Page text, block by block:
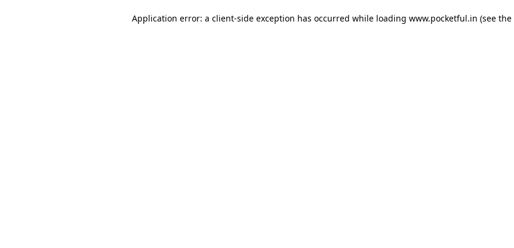
Application error: a client-side exception has occurred while loading www.pocketful.in (see the